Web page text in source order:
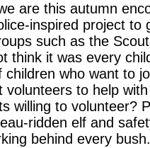
are this autumn
inspired project to
such as the
think it was every
children who want to
volunteers to help
willing to volunteer?
ridden elf and
behind every bush.